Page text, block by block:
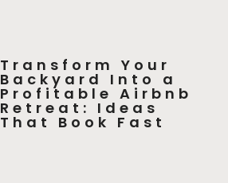
Transform Your
Backyard Into a
Profitable Airbnb
Retreat: Ideas
That Book Fast